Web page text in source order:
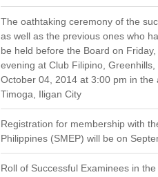
The oathtaking ceremony of the
as well as the previous ones who
be held before the Board on
evening at Club Filipino,
October 04, 2014 at 3:00 pm in
Timoga, Iligan City
Registration for membership with
Philippines (SMEP) will be on
Roll of Successful Examinees in